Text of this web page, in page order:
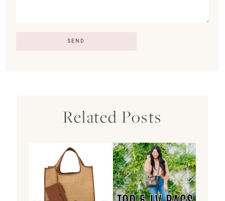
Related Posts